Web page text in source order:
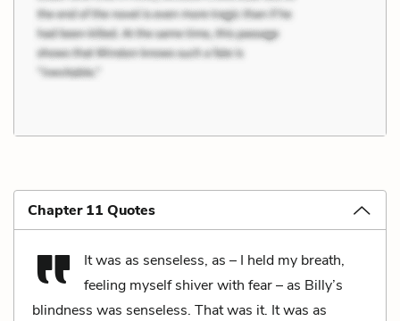
Chapter 11 Quotes
It was as senseless, as – I held my breath,
feeling myself shiver with fear – as Billy’s
blindness was senseless. That was it. It was as